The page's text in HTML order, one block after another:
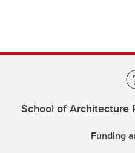
School of Architecture
Funding